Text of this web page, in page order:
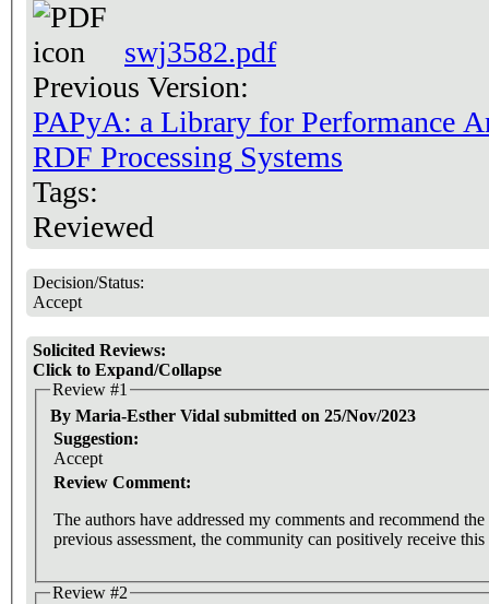
swj3582.pdf
Previous Version:
PAPyA: a Library for Performance
RDF Processing Systems
Tags:
Reviewed
Decision/Status:
Accept
Solicited Reviews:
Click to Expand/Collapse
Review #1
By Maria-Esther Vidal submitted on 25/Nov/2023
Suggestion:
Accept
Review Comment:
The authors have addressed my comments and recommend
previous assessment, the community can positively receive
Review #2